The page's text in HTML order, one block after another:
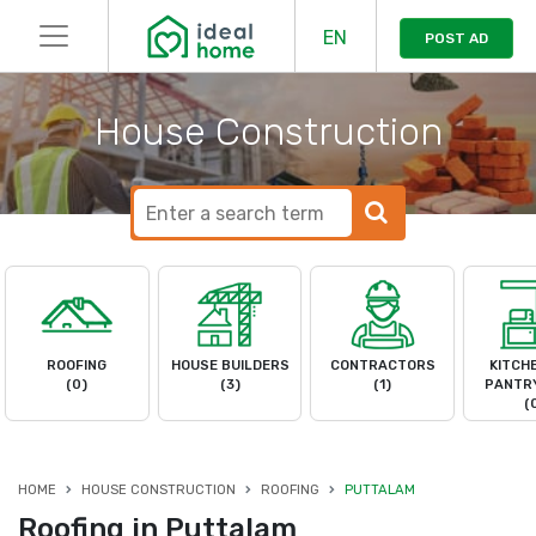
EN POST AD
House Construction
ROOFING
(0)
HOUSE BUILDERS
(3)
CONTRACTORS
(1)
HOME HOUSE CONSTRUCTION ROOFING PUTTALAM
Roofing in Puttalam